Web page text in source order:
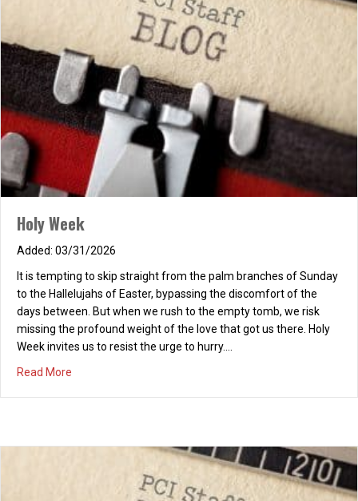
Holy Week
03/31/2026
It is tempting to skip straight from the palm branches of Sunday
to the Hallelujahs of Easter, bypassing the discomfort of the
days between. But when we rush to the empty tomb, we risk
missing the profound weight of the love that got us there. Holy
Week invites us to resist the urge to hurry.…
Read More